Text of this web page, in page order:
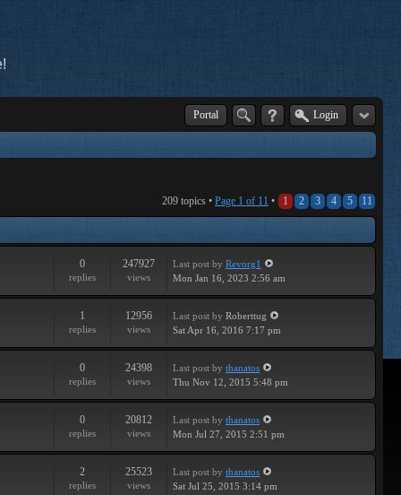
Portal Login
209 topics • Page 1 of 11 • 1 2 3 4 5 11
0
replies
247927
views
Last post by Revorg1
Mon Jan 16, 2023 2:56 am
1
replies
12956
views
Last post by Roberttug
Sat Apr 16, 2016 7:17 pm
0
replies
24398
views
Last post by thanatos
Thu Nov 12, 2015 5:48 pm
0
replies
20812
views
Last post by thanatos
Mon Jul 27, 2015 2:51 pm
2
replies
25523
views
Last post by thanatos
Sat Jul 25, 2015 3:14 pm